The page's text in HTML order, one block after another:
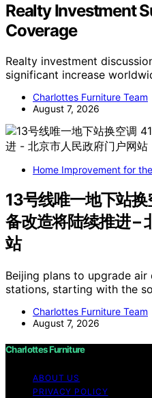
Realty Investment
Coverage
Realty investment
significant increase
Charlottes Furniture Team
August 7, 2026
Home Improvement for
13号线唯一地下站
备改造将陆续推进 –
站
Beijing plans to upgrade
stations, starting with the
Charlottes Furniture Team
August 7, 2026
Charlottes Furniture
ABOUT US
PRIVACY POLICY